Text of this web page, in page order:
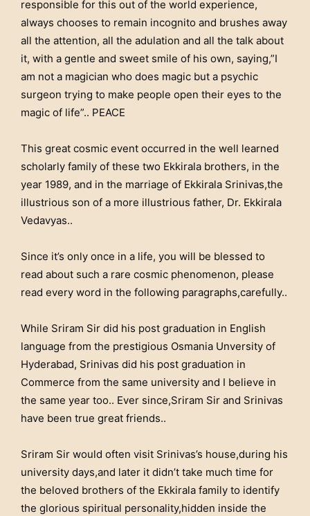
responsible for this out of the world experience,
always chooses to remain incognito and brushes away
all the attention, all the adulation and all the talk about
it, with a gentle and sweet smile of his own, saying,”I
am not a magician who does magic but a psychic
surgeon trying to make people open their eyes to the
magic of life”.. PEACE
This great cosmic event occurred in the well learned
scholarly family of these two Ekkirala brothers, in the
year 1989, and in the marriage of Ekkirala Srinivas,the
illustrious son of a more illustrious father, Dr. Ekkirala
Vedavyas..
Since it’s only once in a life, you will be blessed to
read about such a rare cosmic phenomenon, please
read every word in the following paragraphs,carefully..
While Sriram Sir did his post graduation in English
language from the prestigious Osmania Unversity of
Hyderabad, Srinivas did his post graduation in
Commerce from the same university and I believe in
the same year too.. Ever since,Sriram Sir and Srinivas
have been true great friends..
Sriram Sir would often visit Srinivas’s house,during his
university days,and later it didn’t take much time for
the beloved brothers of the Ekkirala family to identify
the glorious spiritual personality,hidden inside the